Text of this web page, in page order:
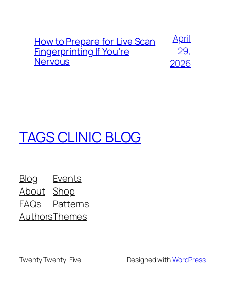
How to Prepare for Live Scan
Fingerprinting If You’re
Nervous
April
29,
2026
TAGS CLINIC BLOG
Blog
About
FAQs
Authors
Events
Shop
Patterns
Themes
Twenty Twenty-Five Designed withWordPress